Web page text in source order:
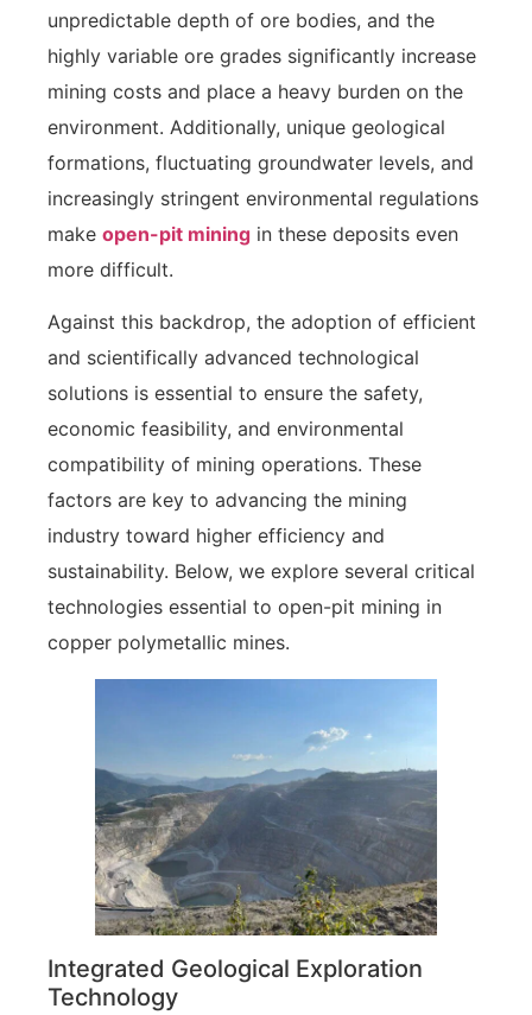
unpredictable depth of ore bodies, and the
highly variable ore grades significantly increase
mining costs and place a heavy burden on the
environment. Additionally, unique geological
formations, fluctuating groundwater levels, and
increasingly stringent environmental regulations
make open-pit mining in these deposits even
more difficult.
Against this backdrop, the adoption of efficient
and scientifically advanced technological
solutions is essential to ensure the safety,
economic feasibility, and environmental
compatibility of mining operations. These
factors are key to advancing the mining
industry toward higher efficiency and
sustainability. Below, we explore several critical
technologies essential to open-pit mining in
copper polymetallic mines.
Integrated Geological Exploration
Technology